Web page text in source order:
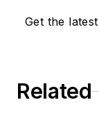
Get the
Related